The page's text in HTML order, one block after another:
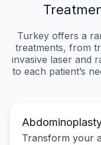
Turkey offers a
treatments, from
invasive laser and
to each patient’s
Transform your